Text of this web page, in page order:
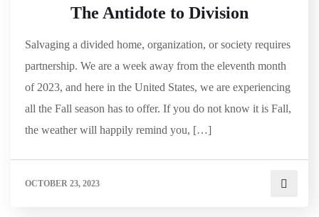
The Antidote to Division
Salvaging a divided home, organization, or society requires
partnership. We are a week away from the eleventh month
of 2023, and here in the United States, we are experiencing
all the Fall season has to offer. If you do not know it is Fall,
the weather will happily remind you, […]
OCTOBER 23, 2023